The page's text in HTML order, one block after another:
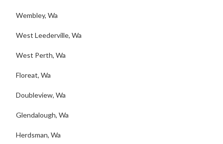
Wembley, Wa
West Leederville, Wa
West Perth, Wa
Floreat, Wa
Doubleview, Wa
Glendalough, Wa
Herdsman, Wa